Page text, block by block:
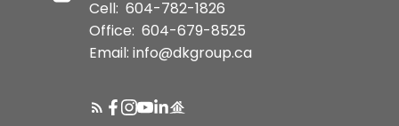
Cell: 604-782-1826
Office: 604-679-8525
Email: info@dkgroup.ca